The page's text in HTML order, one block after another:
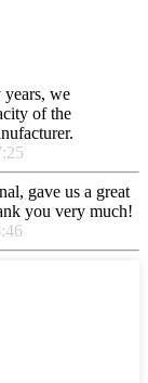
years, we
of the
gave us a great
you very much!